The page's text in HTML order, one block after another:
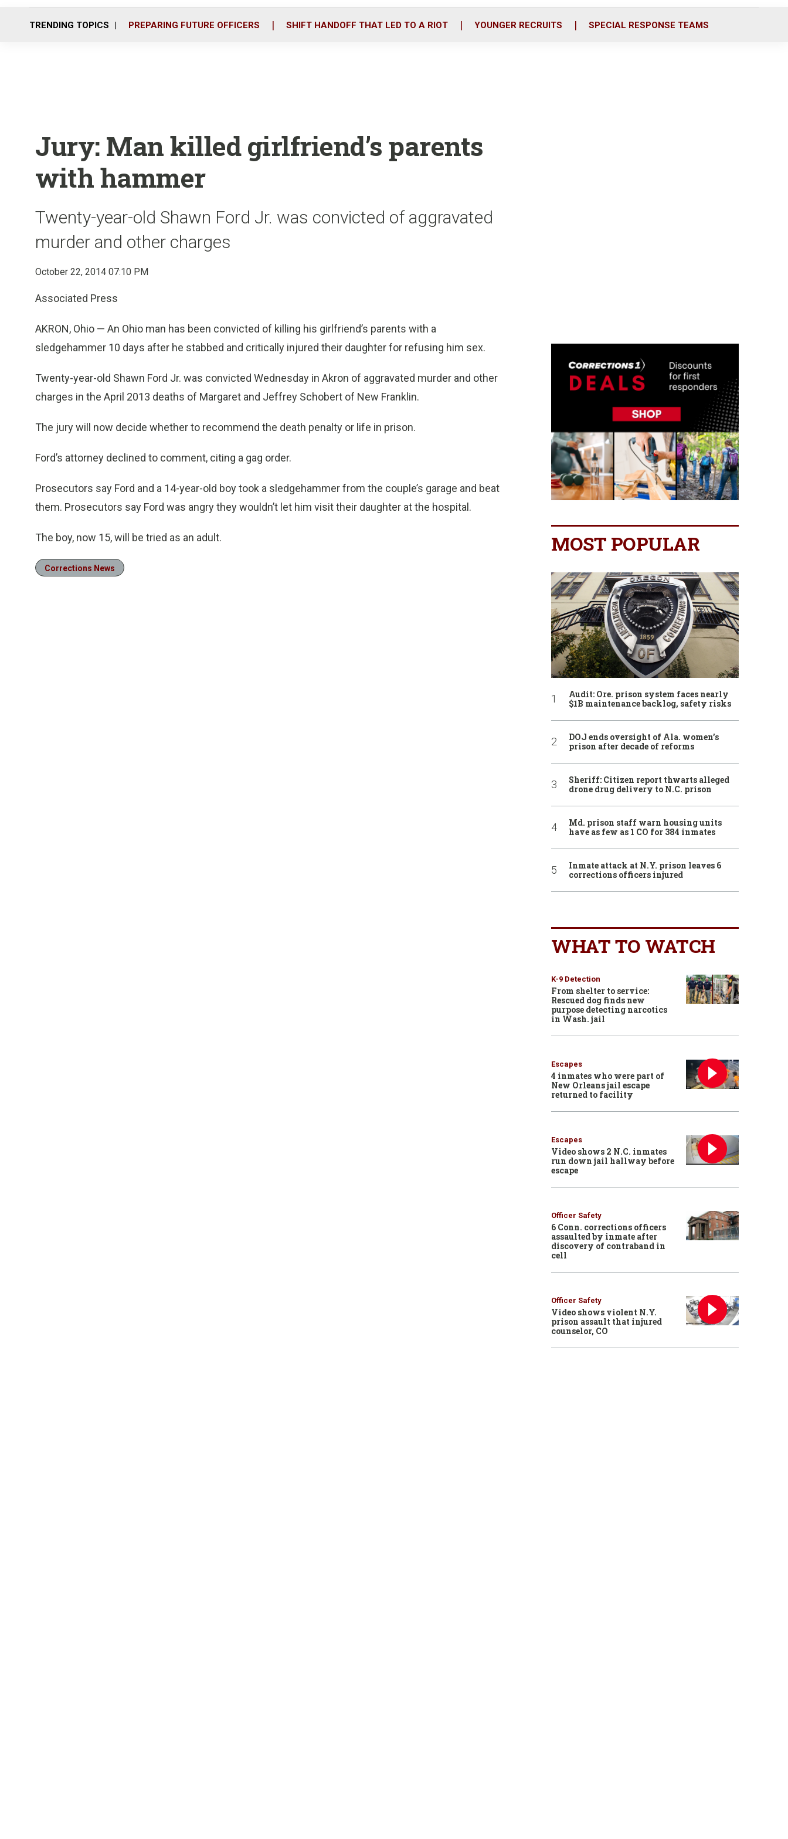
o
r
i
TRENDING TOPICS PREPARING FUTURE OFFICERS SHIFT HANDOFF THAT LED TO A RIOT YOUNGER RECRUITS SPECIAL RESPONSE TEAMS
Jury: Man killed girlfriend’s parents
with hammer
Twenty-year-old Shawn Ford Jr. was convicted of aggravated
murder and other charges
October 22, 2014 07:10 PM
Associated Press
AKRON, Ohio — An Ohio man has been convicted of killing his girlfriend’s parents with a
sledgehammer 10 days after he stabbed and critically injured their daughter for refusing him sex.
Twenty-year-old Shawn Ford Jr. was convicted Wednesday in Akron of aggravated murder and other
charges in the April 2013 deaths of Margaret and Jeffrey Schobert of New Franklin.
The jury will now decide whether to recommend the death penalty or life in prison.
Ford’s attorney declined to comment, citing a gag order.
Prosecutors say Ford and a 14-year-old boy took a sledgehammer from the couple’s garage and beat
them. Prosecutors say Ford was angry they wouldn’t let him visit their daughter at the hospital.
The boy, now 15, will be tried as an adult.
Corrections News
MOST POPULAR
Audit: Ore. prison system faces nearly
$1B maintenance backlog, safety risks
DOJ ends oversight of Ala. women’s
prison after decade of reforms
Sheriff: Citizen report thwarts alleged
drone drug delivery to N.C. prison
Md. prison staff warn housing units
have as few as 1 CO for 384 inmates
Inmate attack at N.Y. prison leaves 6
corrections officers injured
WHAT TO WATCH
K-9 Detection
From shelter to service:
Rescued dog finds new
purpose detecting narcotics
in Wash. jail
Escapes
4 inmates who were part of
New Orleans jail escape
returned to facility
Escapes
Video shows 2 N.C. inmates
run down jail hallway before
escape
Officer Safety
6 Conn. corrections officers
assaulted by inmate after
discovery of contraband in
cell
Officer Safety
Video shows violent N.Y.
prison assault that injured
counselor, CO